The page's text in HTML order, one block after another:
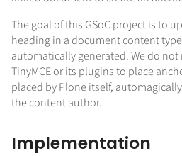
The goal of this GSoC project is to
heading in a document content
automatically generated. We do
TinyMCE or its plugins to place
placed by Plone itself,
the content author.
Implementation